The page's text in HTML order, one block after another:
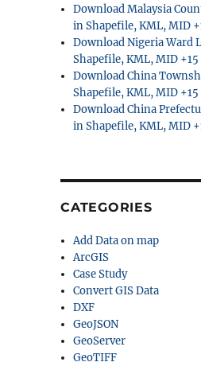
Download Malaysia
in Shapefile, KML, MID
Download Nigeria Ward
Shapefile, KML, MID
Download China
Shapefile, KML, MID
Download China
in Shapefile, KML, MID
CATEGORIES
Add Data on map
ArcGIS
Case Study
Convert GIS Data
DXF
GeoJSON
GeoServer
GeoTIFF